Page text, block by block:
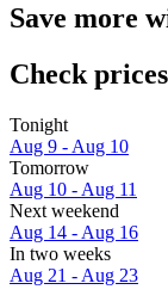
Save more
Check
Tonight
Aug 9 - Aug 10
Tomorrow
Aug 10 - Aug 11
Next weekend
Aug 14 - Aug 16
In two weeks
Aug 21 - Aug 23